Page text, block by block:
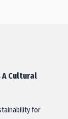
A Cultural
for